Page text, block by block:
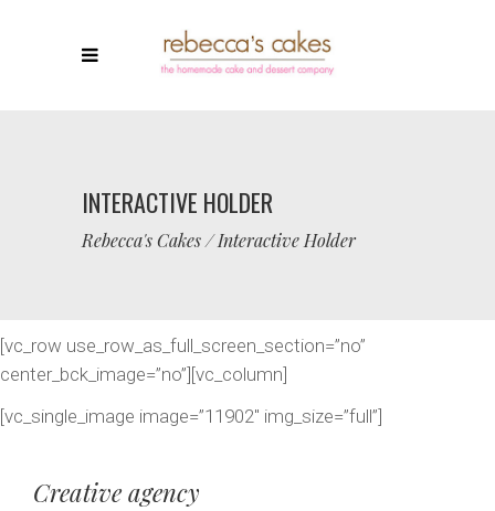
INTERACTIVE HOLDER
Rebecca's Cakes/Interactive Holder
[vc_row use_row_as_full_screen_section=”no”
center_bck_image=”no”][vc_column]
[vc_single_image image=”11902″ img_size=”full”]
Creative agency